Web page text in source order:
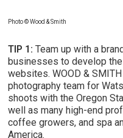
Photo © Wood & Smith
TIP 1:Team up with a
businesses to develop
websites. WOOD &
photography team for
shoots with the Oregon
well as many high-end
coffee growers, and spa
America.